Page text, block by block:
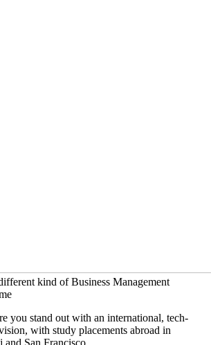
kind of Business Management
you stand out with an international, tech-
with study placements abroad in
and San Francisco.